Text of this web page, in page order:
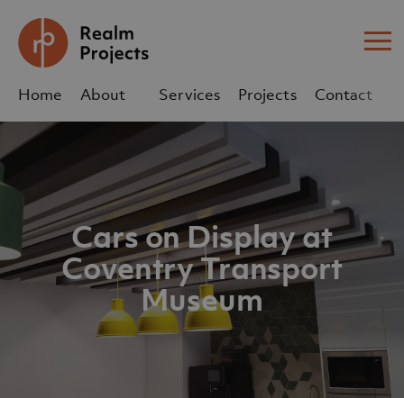
Home
About
Services Projects
Contact
sales@realm-projects.com
01623 655 252Cars on Display at
Coventry Transport
Museum